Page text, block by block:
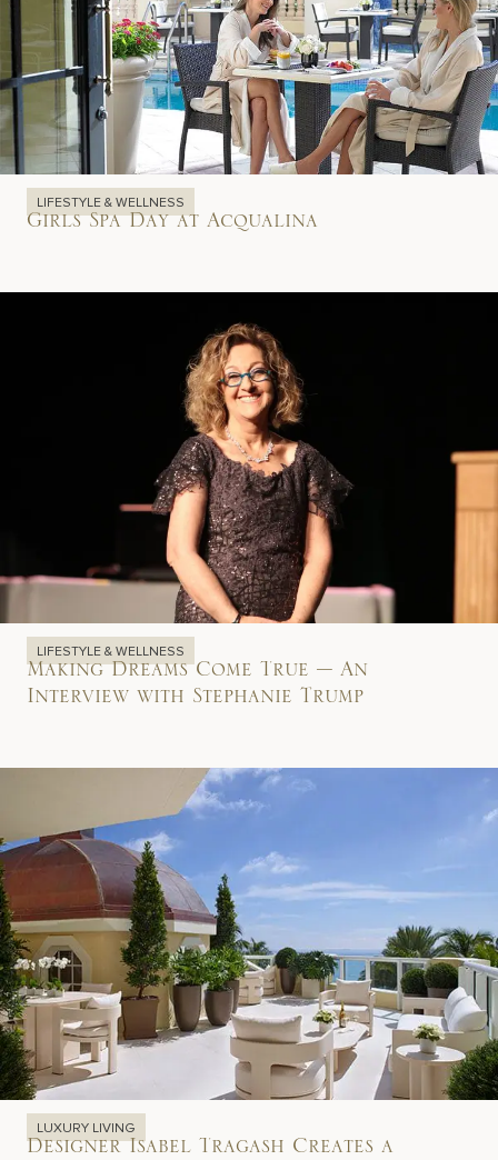
LIFESTYLE & WELLNESS
Girls Spa Day at Acqualina
LIFESTYLE & WELLNESS
Making Dreams Come True – An
Interview with Stephanie Trump
LUXURY LIVING
Designer Isabel Tragash Creates a